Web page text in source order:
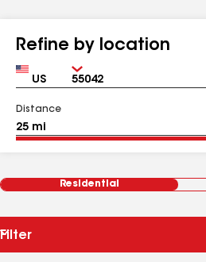
Refine by location
Country Zip
Distance
Residential
Filter